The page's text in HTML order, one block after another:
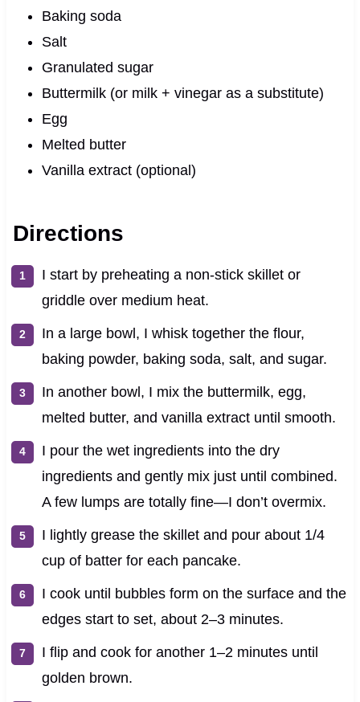
Baking soda
Salt
Granulated sugar
Buttermilk (or milk + vinegar as a substitute)
Egg
Melted butter
Vanilla extract (optional)
Directions
I start by preheating a non-stick skillet or
griddle over medium heat.
In a large bowl, I whisk together the flour,
baking powder, baking soda, salt, and sugar.
In another bowl, I mix the buttermilk, egg,
melted butter, and vanilla extract until smooth.
I pour the wet ingredients into the dry
ingredients and gently mix just until combined.
A few lumps are totally fine—I don’t overmix.
I lightly grease the skillet and pour about 1/4
cup of batter for each pancake.
I cook until bubbles form on the surface and the
edges start to set, about 2–3 minutes.
I flip and cook for another 1–2 minutes until
golden brown.